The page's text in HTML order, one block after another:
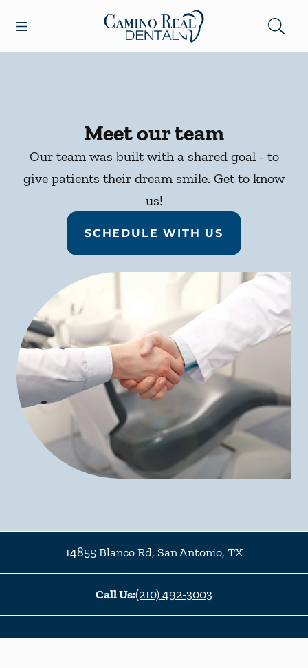
Go to Home Page
Meet our team
Our team was built with a shared goal - to
give patients their dream smile. Get to know
us!
SCHEDULE WITH US
14855 Blanco Rd, San Antonio, TX
Call Us:(210) 492-3003